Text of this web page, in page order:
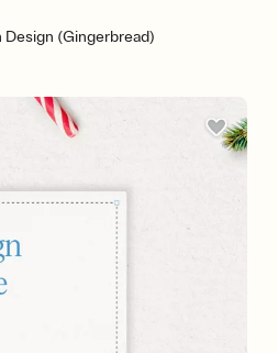
Design (Gingerbread)